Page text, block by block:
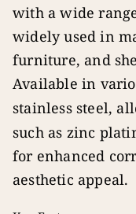
with a wide
widely used in
furniture, and
Available in
stainless steel,
such as zinc
for enhanced
aesthetic appeal.